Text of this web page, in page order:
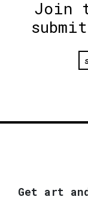
Join
Get art